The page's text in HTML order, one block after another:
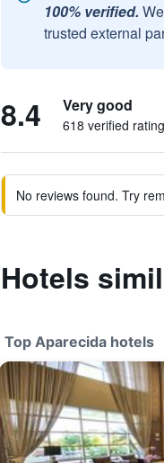
100% verified.
trusted external
8.4 Very good
618 verified
No reviews found. Try
Hotels
Top Aparecida hotels